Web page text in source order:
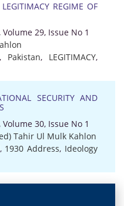
REGIME OF
29, Issue No 1
, Pakistan, LEGITIMACY,
SECURITY AND
30, Issue No 1
Tahir Ul Mulk Kahlon
, 1930 Address, Ideology